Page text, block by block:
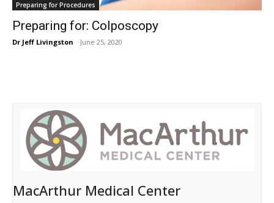
Preparing for Procedures
Preparing for: Colposcopy
Dr Jeff Livingston - June 25, 2020
MacArthur Medical Center